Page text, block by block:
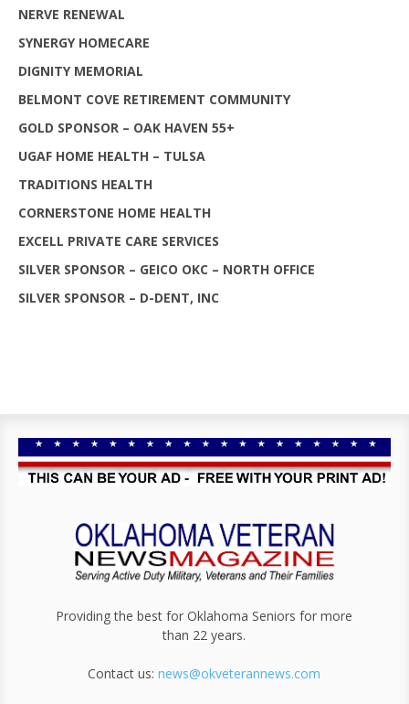
NERVE RENEWAL
SYNERGY HOMECARE
DIGNITY MEMORIAL
BELMONT COVE RETIREMENT COMMUNITY
GOLD SPONSOR – OAK HAVEN 55+
UGAF HOME HEALTH – TULSA
TRADITIONS HEALTH
CORNERSTONE HOME HEALTH
EXCELL PRIVATE CARE SERVICES
SILVER SPONSOR – GEICO OKC – NORTH OFFICE
SILVER SPONSOR – D-DENT, INC
Providing the best for Oklahoma Seniors for more
than 22 years.
Contact us:news@okveterannews.com